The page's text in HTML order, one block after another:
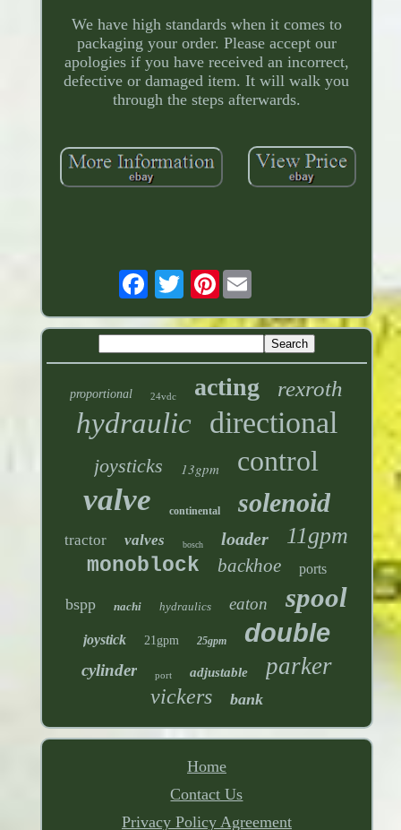
We have high standards when it comes to
packaging your order. Please accept our
apologies if you have received an incorrect,
defective or damaged item. It will walk you
through the steps afterwards.
Pinterest
proportional 24vdc acting rexroth
hydraulic directional
joysticks 13gpm control
valve continental solenoid
tractor valves bosch loader 11gpm
monoblock backhoe ports
bspp nachi hydraulics eaton spool
joystick 21gpm 25gpm double
cylinder port adjustable parker
vickers bank
Home
Contact Us
Privacy Policy Agreement